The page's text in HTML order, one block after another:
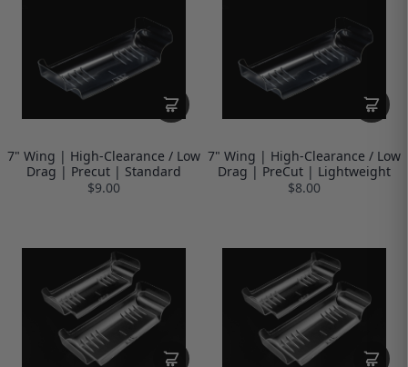
7" Wing | High-Clearance / Low
Drag | Precut | Standard
$9.00
7" Wing | High-Clearance / Low
Drag | PreCut | Lightweight
$8.00